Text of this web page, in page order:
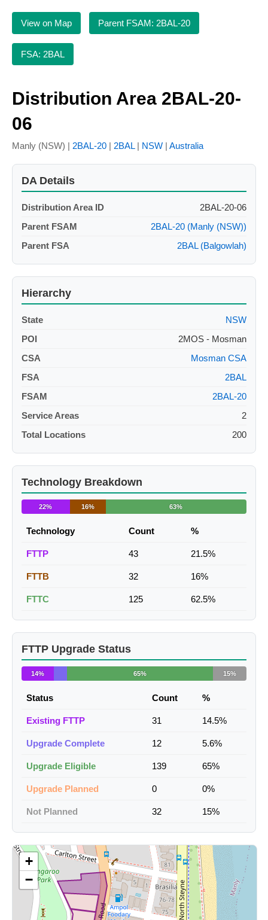
View on Map Parent FSAM: 2BAL-20
FSA: 2BAL
Distribution Area 2BAL-20-
06
Manly (NSW) | 2BAL-20 | 2BAL| NSW | Australia
DA Details
Distribution Area ID
2BAL-20-06
Parent FSAM
2BAL-20 (Manly (NSW))
Parent FSA
2BAL (Balgowlah)
Hierarchy
State
NSW
POI
2MOS - Mosman
CSA
Mosman CSA
FSA
2BAL
FSAM
2BAL-20
Service Areas
2
Total Locations
200
Technology Breakdown
22% 16% 63%
Technology Count %
FTTP 43 21.5%
FTTB 32 16%
FTTC 125 62.5%
FTTP Upgrade Status
14% 65% 15%
Status Count %
Existing FTTP 31 14.5%
Upgrade Complete 12 5.6%
Upgrade Eligible 139 65%
Upgrade Planned 0 0%
Not Planned 32 15%
+
−